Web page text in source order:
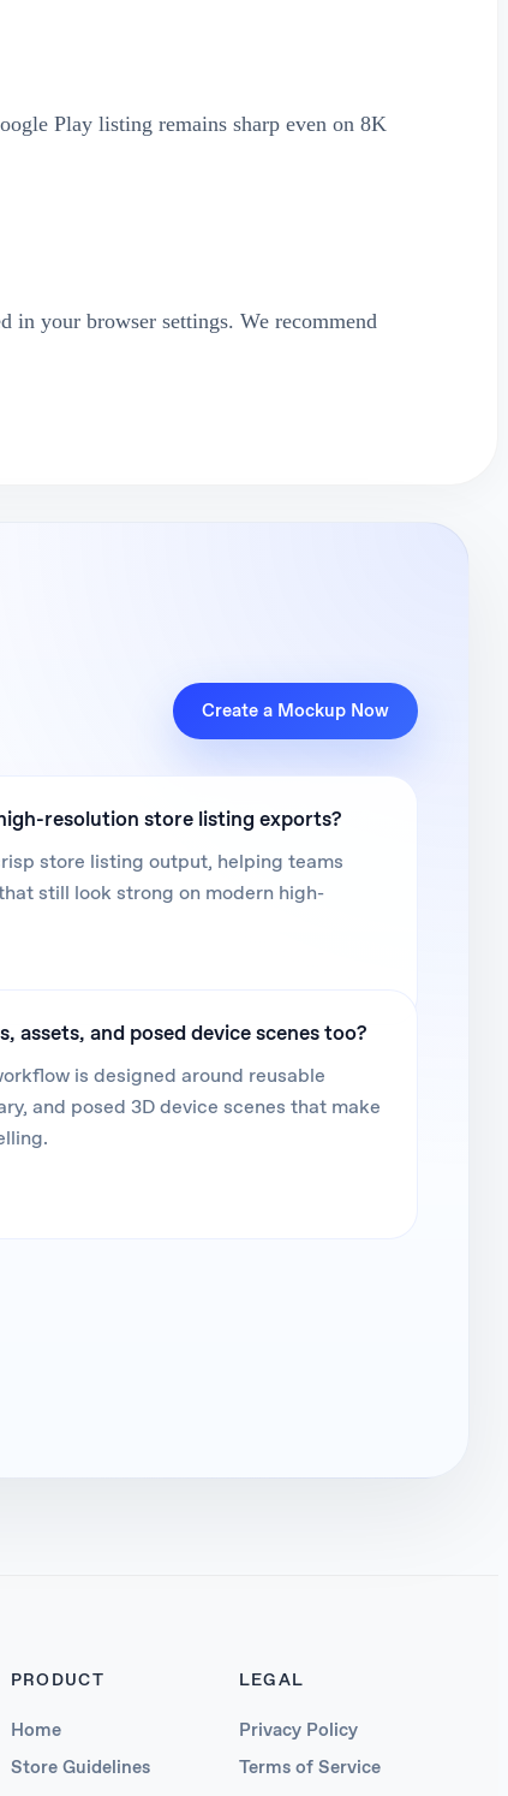
Play listing remains sharp even on 8K
in your browser settings. We recommend
Create a Mockup Now
resolution store listing exports?
store listing output, helping teams
still look strong on modern high-
assets, and posed device scenes too?
is designed around reusable
and posed 3D device scenes that make
PRODUCT
Home
Store Guidelines
LEGAL
Privacy Policy
Terms of Service